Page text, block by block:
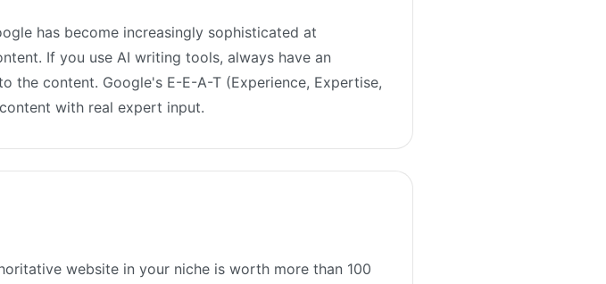
has become increasingly sophisticated at
If you use AI writing tools, always have an
the content. Google's E-E-A-T (Experience, Expertise,
with real expert input.
website in your niche is worth more than 100